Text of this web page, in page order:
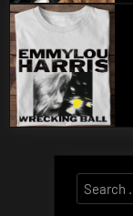
Search
for: